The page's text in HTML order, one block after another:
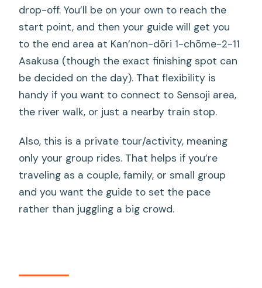
drop-off. You’ll be on your own to reach the
start point, and then your guide will get you
to the end area at Kan’non-dōri 1-chōme-2-11
Asakusa (though the exact finishing spot can
be decided on the day). That flexibility is
handy if you want to connect to Sensoji area,
the river walk, or just a nearby train stop.
Also, this is a private tour/activity, meaning
only your group rides. That helps if you’re
traveling as a couple, family, or small group
and you want the guide to set the pace
rather than juggling a big crowd.